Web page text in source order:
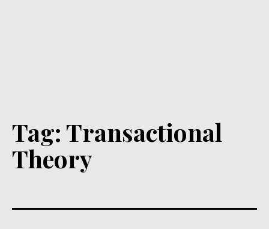
Tag:Transactional
Theory